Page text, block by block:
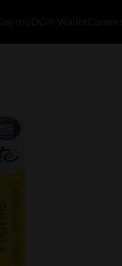
myDG® Wallet Careers